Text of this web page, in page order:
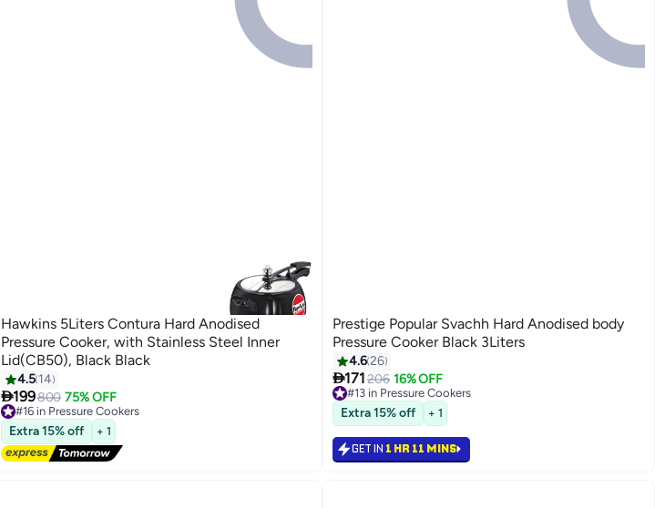
Hawkins 5Liters Contura Hard Anodised
Pressure Cooker, with Stainless Steel Inner
Lid(CB50), Black Black
4.5 14
199800 75% OFF
#16 in Pressure Cookers
Free Delivery
#16 in Pressure Cookers
Extra 15% off + 1
Prestige Popular Svachh Hard Anodised body
Pressure Cooker Black 3Liters
4.626
171 206 16% OFF
#13 in Pressure Cookers
20+ sold recently
#13 in Pressure Cookers
Extra 15% off + 1
GET IN 1 HR 11 MINS